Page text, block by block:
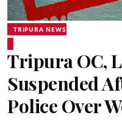
TRIPURA NEWS
Tripura OC,
Suspended
Police Over